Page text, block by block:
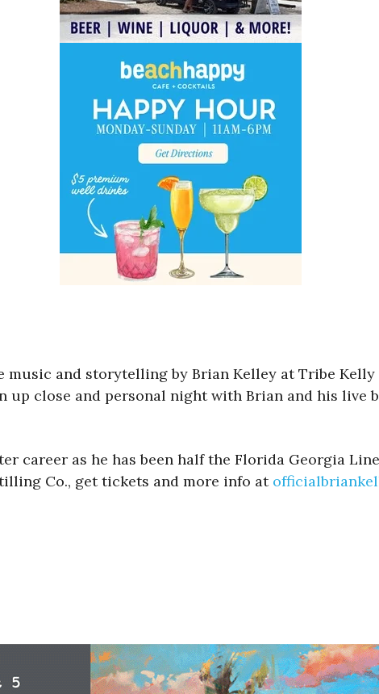
and storytelling by Brian Kelley at Tribe
up close and personal night with Brian and his live
career as he has been half the Florida Georgia
Co., get tickets and more info at